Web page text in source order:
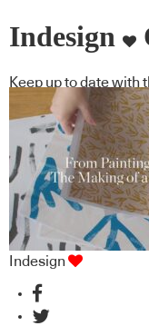
Indesign
Keep up to date with
industry BFF's!
Indesign